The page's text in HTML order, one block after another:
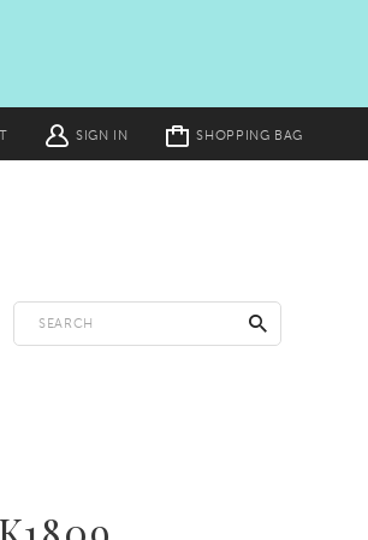
SIGN IN
Toggle
cart SHOPPING BAG